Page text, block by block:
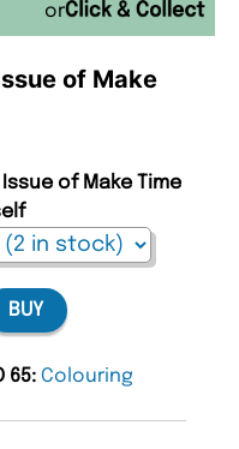
or
of Make
of Make Time
BUY
65: Colouring